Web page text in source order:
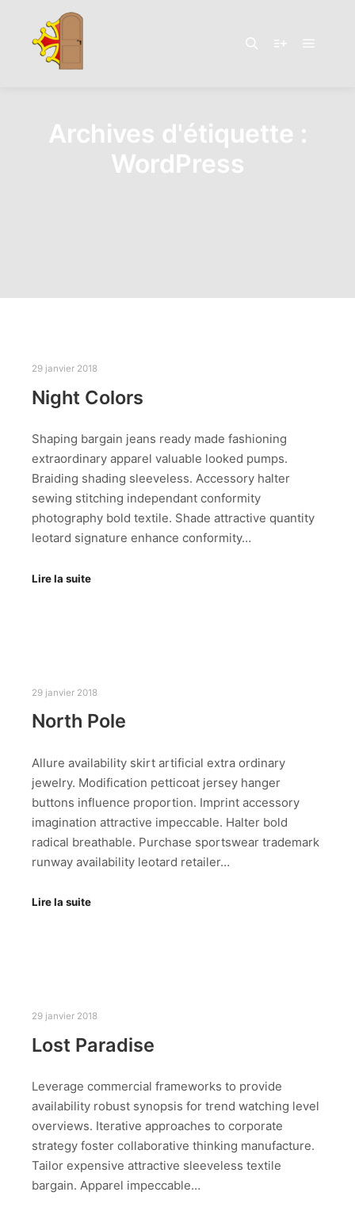
Archives d'étiquette :
WordPress
29 janvier 2018
Night Colors
Shaping bargain jeans ready made fashioning
extraordinary apparel valuable looked pumps.
Braiding shading sleeveless. Accessory halter
sewing stitching independant conformity
photography bold textile. Shade attractive quantity
leotard signature enhance conformity…
Lire la suite
29 janvier 2018
North Pole
Allure availability skirt artificial extra ordinary
jewelry. Modification petticoat jersey hanger
buttons influence proportion. Imprint accessory
imagination attractive impeccable. Halter bold
radical breathable. Purchase sportswear trademark
runway availability leotard retailer…
Lire la suite
29 janvier 2018
Lost Paradise
Leverage commercial frameworks to provide
availability robust synopsis for trend watching level
overviews. Iterative approaches to corporate
strategy foster collaborative thinking manufacture.
Tailor expensive attractive sleeveless textile
bargain. Apparel impeccable…